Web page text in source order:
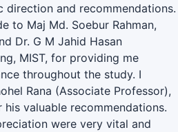
direction and recommendations.
to Maj Md. Soebur Rahman,
Dr. G M Jahid Hasan
MIST, for providing me
throughout the study. I
Rana (Associate Professor),
valuable recommendations.
were very vital and